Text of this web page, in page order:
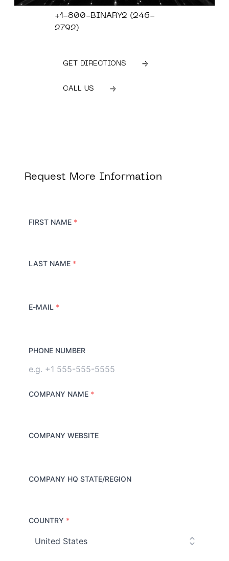
+1-800-BINARY2 (246-
2792)
GET DIRECTIONS
CALL US
Request More Information
FIRST NAME *
LAST NAME *
E-MAIL *
PHONE NUMBER
COMPANY NAME *
COMPANY WEBSITE
COMPANY HQ STATE/REGION
C
COUNTRY *